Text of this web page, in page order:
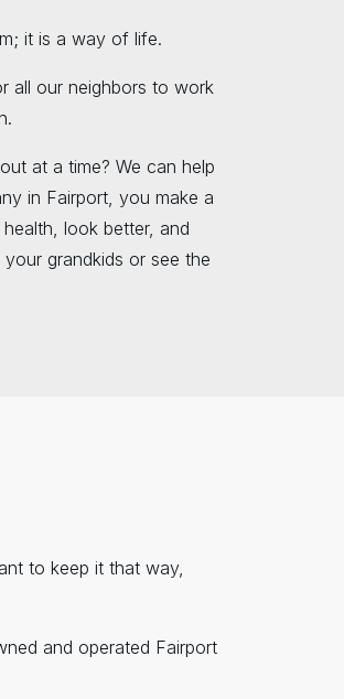
it is a way of life.
all our neighbors to work
at a time? We can help
in Fairport, you make a
look better, and
grandkids or see the
to keep it that way,
and operated Fairport